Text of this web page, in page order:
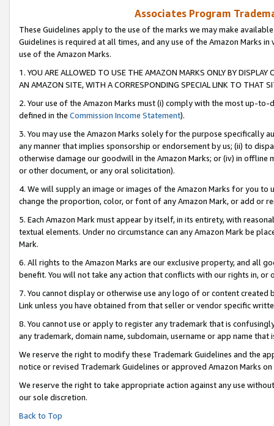
Associates Program
These Guidelines apply to the use of the marks we may make
Guidelines is required at all times, and any use of the Amazon Marks
use of the Amazon Marks.
1. YOU ARE ALLOWED TO USE THE AMAZON MARKS ONLY BY
AN AMAZON SITE, WITH A CORRESPONDING SPECIAL LINK TO THAT
2. Your use of the Amazon Marks must (i) comply with the most up-
defined in the Commission Income Statement).
3. You may use the Amazon Marks solely for the purpose specifically
any manner that implies sponsorship or endorsement by us; (ii) to
otherwise damage our goodwill in the Amazon Marks; or (iv) in offline
or other document, or any oral solicitation).
4. We will supply an image or images of the Amazon Marks for you to
change the proportion, color, or font of any Amazon Mark, or add or
5. Each Amazon Mark must appear by itself, in its entirety, with
textual elements. Under no circumstance can any Amazon Mark be
Mark.
6. All rights to the Amazon Marks are our exclusive property, and all
benefit. You will not take any action that conflicts with our rights in, or
7. You cannot display or otherwise use any logo of or content
Link unless you have obtained from that seller or vendor specific
8. You cannot use or apply to register any trademark that is
any trademark, domain name, subdomain, username or app name
We reserve the right to modify these Trademark Guidelines and the
notice or revised Trademark Guidelines or approved Amazon Marks on
We reserve the right to take appropriate action against any use
our sole discretion.
Back to Top